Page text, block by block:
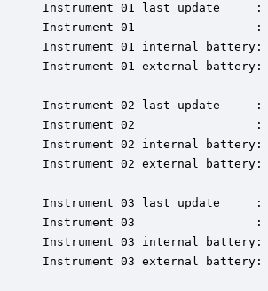
Instrument 01 last update     :
Instrument 01                 :
Instrument 01 internal battery:
Instrument 01 external battery:
Instrument 02 last update     :
Instrument 02                 :
Instrument 02 internal battery:
Instrument 02 external battery:
Instrument 03 last update     :
Instrument 03                 :
Instrument 03 internal battery:
Instrument 03 external battery: